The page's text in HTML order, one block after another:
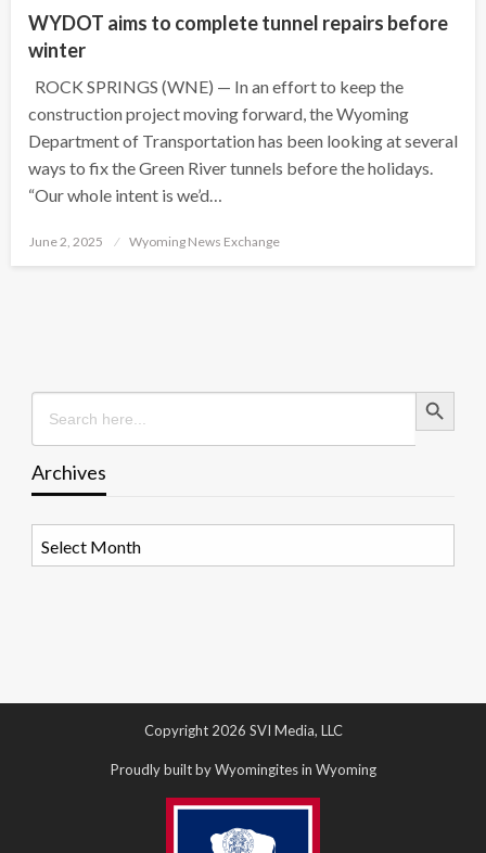
WYDOT aims to complete tunnel repairs before
winter
ROCK SPRINGS (WNE) — In an effort to keep the
construction project moving forward, the Wyoming
Department of Transportation has been looking at several
ways to fix the Green River tunnels before the holidays.
“Our whole intent is we’d…
Posted
June 2, 2025 Wyoming News Exchange
Search
for:
Search Button
Archives
Copyright 2026 SVI Media, LLC
Proudly built by Wyomingites in Wyoming